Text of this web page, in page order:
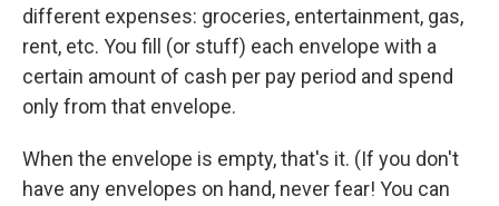
different expenses: groceries, entertainment, gas,
rent, etc. You fill (or stuff) each envelope with a
certain amount of cash per pay period and spend
only from that envelope.
When the envelope is empty, that's it. (If you don't
have any envelopes on hand, never fear! You can